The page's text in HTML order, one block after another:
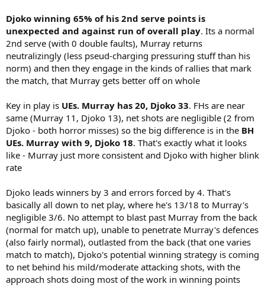
Djoko winning 65% of his 2nd serve points is
unexpected and against run of overall play. Its a normal
2nd serve (with 0 double faults), Murray returns
neutralizingly (less pseud-charging pressuring stuff than his
norm) and then they engage in the kinds of rallies that mark
the match, that Murray gets better off on whole
Key in play is UEs. Murray has 20, Djoko 33. FHs are near
same (Murray 11, Djoko 13), net shots are negligible (2 from
Djoko - both horror misses) so the big difference is in the BH
UEs. Murray with 9, Djoko 18. That's exactly what it looks
like - Murray just more consistent and Djoko with higher blink
rate
Djoko leads winners by 3 and errors forced by 4. That's
basically all down to net play, where he's 13/18 to Murray's
negligible 3/6. No attempt to blast past Murray from the back
(normal for match up), unable to penetrate Murray's defences
(also fairly normal), outlasted from the back (that one varies
match to match), Djoko's potential winning strategy is coming
to net behind his mild/moderate attacking shots, with the
approach shots doing most of the work in winning points